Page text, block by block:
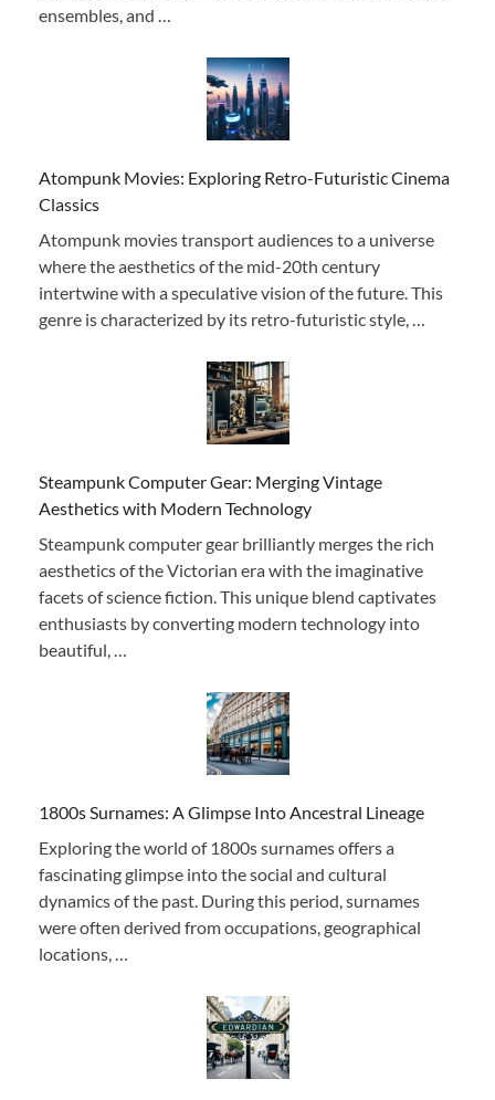
ensembles, and …
Atompunk Movies: Exploring Retro-Futuristic Cinema
Classics
Atompunk movies transport audiences to a universe
where the aesthetics of the mid-20th century
intertwine with a speculative vision of the future. This
genre is characterized by its retro-futuristic style, …
Steampunk Computer Gear: Merging Vintage
Aesthetics with Modern Technology
Steampunk computer gear brilliantly merges the rich
aesthetics of the Victorian era with the imaginative
facets of science fiction. This unique blend captivates
enthusiasts by converting modern technology into
beautiful, …
1800s Surnames: A Glimpse Into Ancestral Lineage
Exploring the world of 1800s surnames offers a
fascinating glimpse into the social and cultural
dynamics of the past. During this period, surnames
were often derived from occupations, geographical
locations, …